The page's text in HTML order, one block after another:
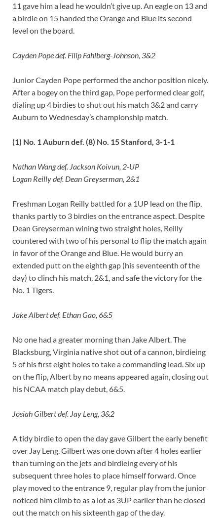
11 gave him a lead he wouldn’t give up. An eagle on 13 and
a birdie on 15 handed the Orange and Blue its second
level on the board.
Cayden Pope def. Filip Fahlberg-Johnson, 3&2
Junior Cayden Pope performed the anchor position nicely.
After a bogey on the third gap, Pope performed clear golf,
dialing up 4 birdies to shut out his match 3&2 and carry
Auburn to Wednesday’s championship match.
(1) No. 1 Auburn def. (8) No. 15 Stanford, 3-1-1
Nathan Wang def. Jackson Koivun, 2-UP
Logan Reilly def. Dean Greyserman, 2&1
Freshman Logan Reilly battled for a 1UP lead on the flip,
thanks partly to 3 birdies on the entrance aspect. Despite
Dean Greyserman wining two straight holes, Reilly
countered with two of his personal to flip the match again
in favor of the Orange and Blue. He would burry an
extended putt on the eighth gap (his seventeenth of the
day) to clinch his match, 2&1, and safe the victory for the
No. 1 Tigers.
Jake Albert def. Ethan Gao, 6&5
No one had a greater morning than Jake Albert. The
Blacksburg, Virginia native shot out of a cannon, birdieing
5 of his first eight holes to take a commanding lead. Six up
on the flip, Albert by no means appeared again, closing out
his NCAA match play debut, 6&5.
Josiah Gilbert def. Jay Leng, 3&2
A tidy birdie to open the day gave Gilbert the early benefit
over Jay Leng. Gilbert was one down after 4 holes earlier
than turning on the jets and birdieing every of his
subsequent three holes to place himself forward. Once
play moved to the entrance 9, regular play from the junior
noticed him climb to as a lot as 3UP earlier than he closed
out the match on his sixteenth gap of the day.